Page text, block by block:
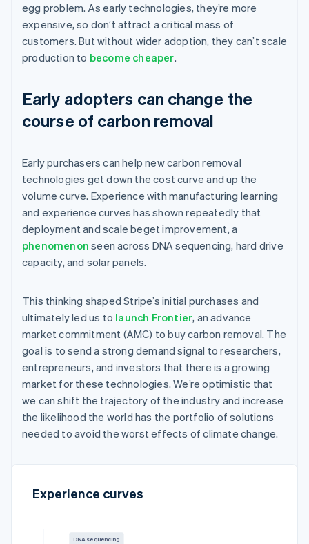
egg problem. As early technologies, they’re more
expensive, so don’t attract a critical mass of
customers. But without wider adoption, they can’t scale
production to become cheaper.
Early adopters can change the
course of carbon removal
Early purchasers can help new carbon removal
technologies get down the cost curve and up the
volume curve. Experience with manufacturing learning
and experience curves has shown repeatedly that
deployment and scale beget improvement, a
phenomenon seen across DNA sequencing, hard drive
capacity, and solar panels.
This thinking shaped Stripe’s initial purchases and
ultimately led us to launch Frontier, an advance
market commitment (AMC) to buy carbon removal. The
goal is to send a strong demand signal to researchers,
entrepreneurs, and investors that there is a growing
market for these technologies. We’re optimistic that
we can shift the trajectory of the industry and increase
the likelihood the world has the portfolio of solutions
needed to avoid the worst effects of climate change.
Experience curves
DNA sequencing